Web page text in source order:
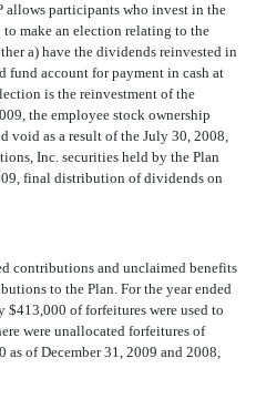
allows participants who invest in the
to make an election relating to the
a) have the dividends reinvested in
fund account for payment in cash at
is the reinvestment of the
the employee stock ownership
void as a result of the July 30, 2008,
Inc. securities held by the Plan
final distribution of dividends on
contributions and unclaimed benefits
to the Plan. For the year ended
$413,000 of forfeitures were used to
were unallocated forfeitures of
of December 31, 2009 and 2008,